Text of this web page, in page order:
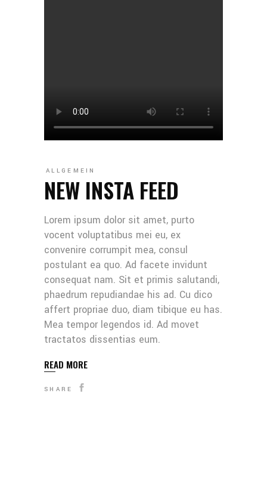
ALLGEMEIN
NEW INSTA FEED
Lorem ipsum dolor sit amet, purto
vocent voluptatibus mei eu, ex
convenire corrumpit mea, consul
postulant ea quo. Ad facete invidunt
consequat nam. Sit et primis salutandi,
phaedrum repudiandae his ad. Cu dico
affert propriae duo, diam tibique eu has.
Mea tempor legendos id. Ad movet
tractatos dissentias eum.
READ MORE
SHARE